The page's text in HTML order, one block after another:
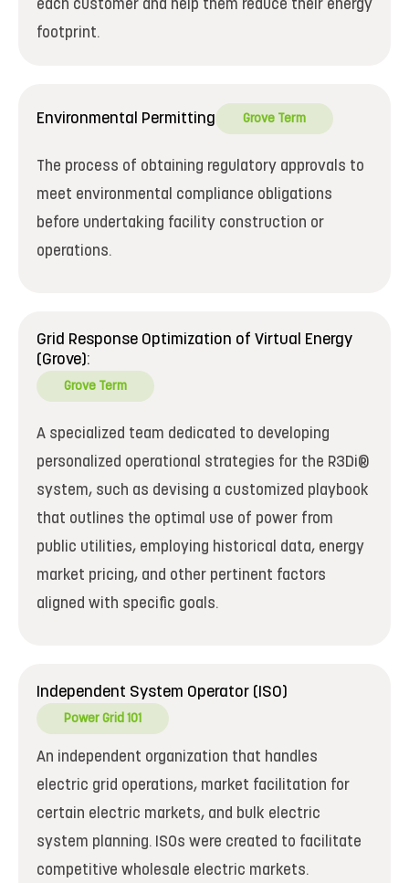
each customer and help them reduce their energy
footprint.
Environmental Permitting Grove Term
The process of obtaining regulatory approvals to
meet environmental compliance obligations
before undertaking facility construction or
operations.
Grid Response Optimization of Virtual Energy
(Grove):
Grove Term
A specialized team dedicated to developing
personalized operational strategies for the R3Di®
system, such as devising a customized playbook
that outlines the optimal use of power from
public utilities, employing historical data, energy
market pricing, and other pertinent factors
aligned with specific goals.
Independent System Operator (ISO)
Power Grid 101
An independent organization that handles
electric grid operations, market facilitation for
certain electric markets, and bulk electric
system planning. ISOs were created to facilitate
competitive wholesale electric markets.